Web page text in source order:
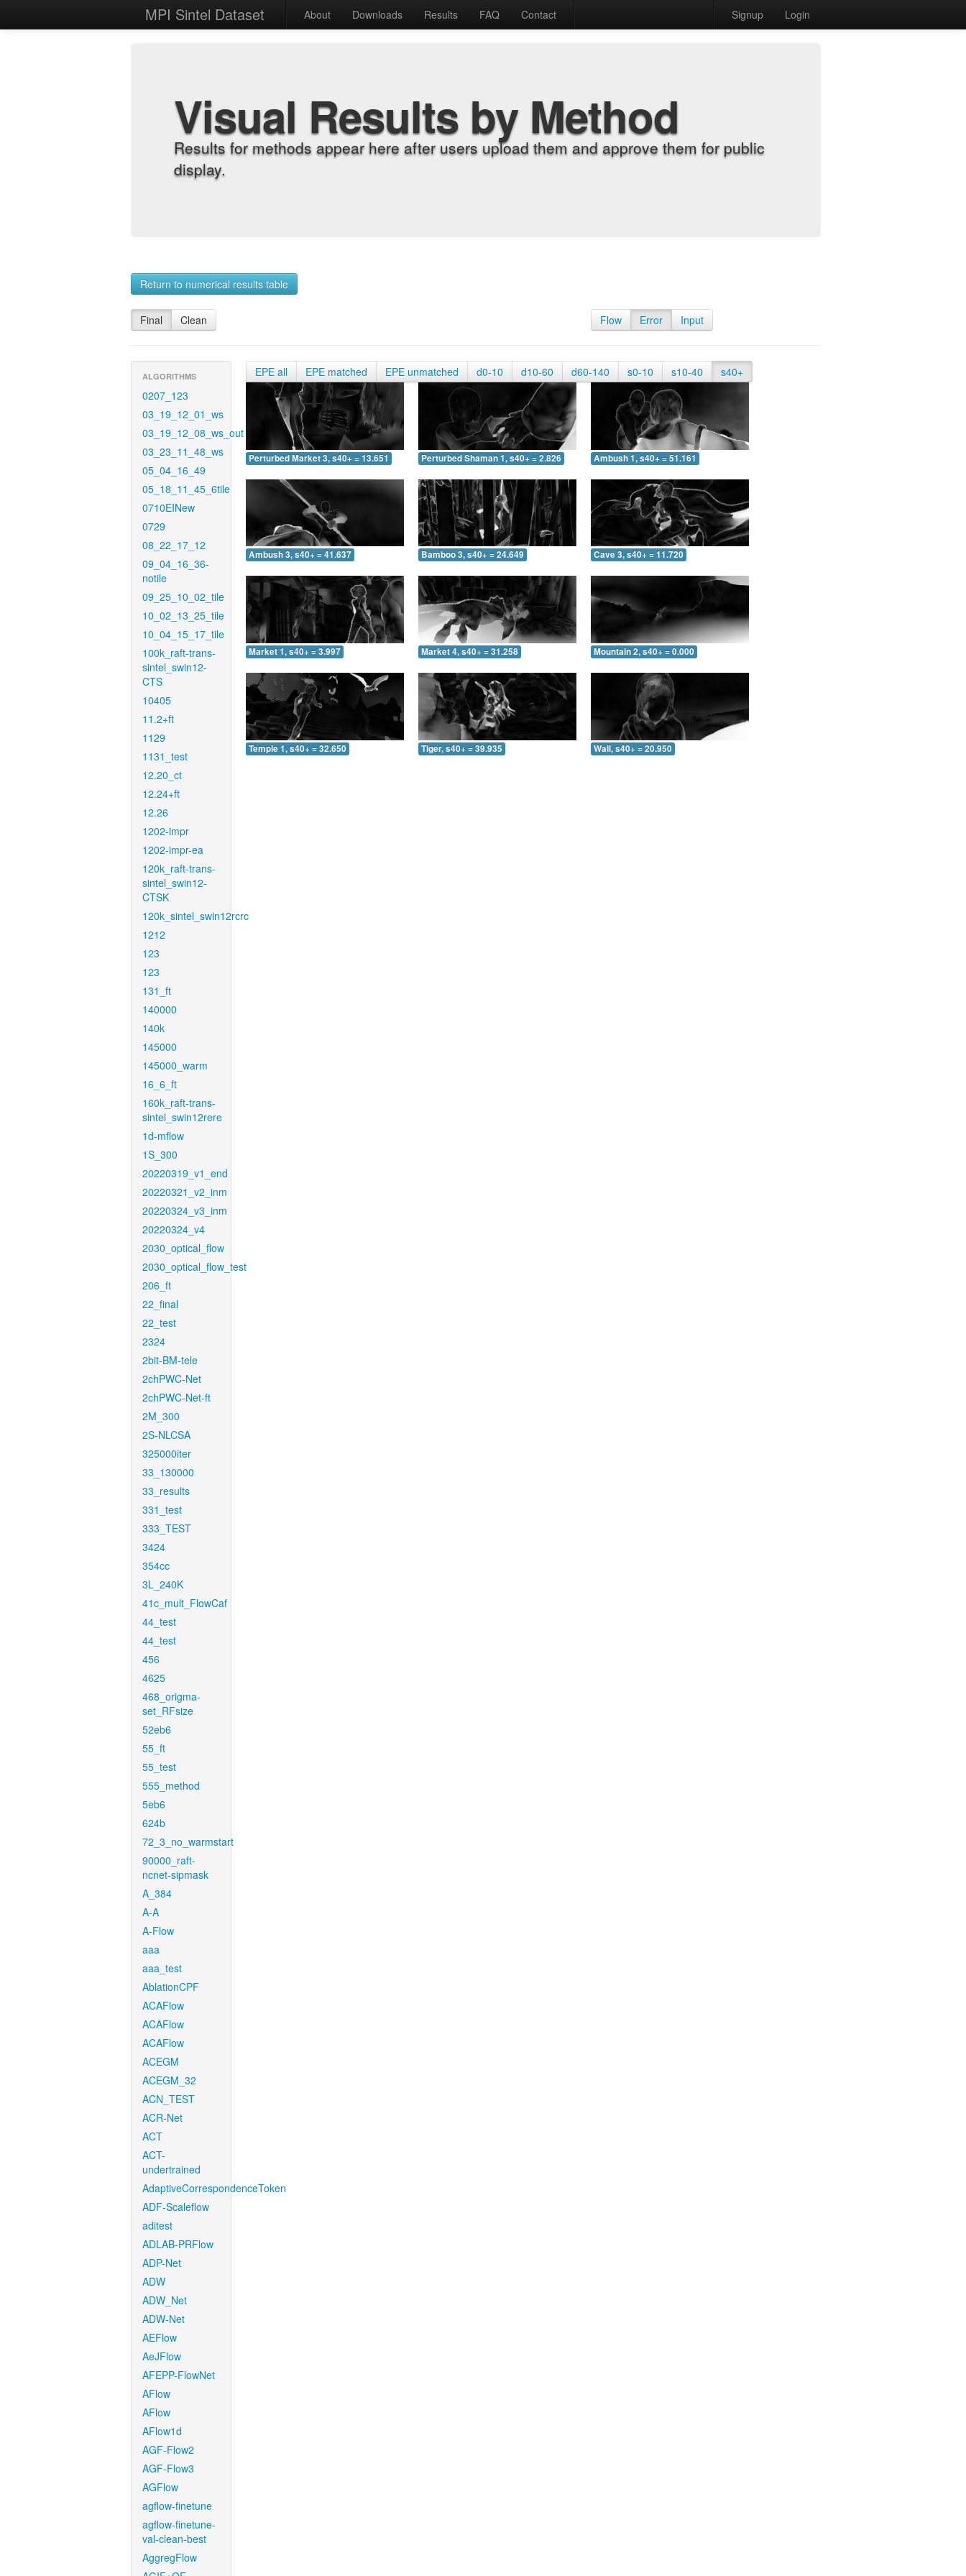
MPI Sintel Dataset About Downloads Results FAQ Contact Signup Login
Visual Results by Method
Results for methods appear here after users upload them and approve them for public
display.
Return to numerical results table
Final Clean Flow Error Input
ALGORITHMS
0207_123
03_19_12_01_ws
03_19_12_08_ws_out
03_23_11_48_ws
05_04_16_49
05_18_11_45_6tile
0710EINew
0729
08_22_17_12
09_04_16_36-
notile
09_25_10_02_tile
10_02_13_25_tile
10_04_15_17_tile
100k_raft-trans-
sintel_swin12-
CTS
10405
11.2+ft
1129
1131_test
12.20_ct
12.24+ft
12.26
1202-impr
1202-impr-ea
120k_raft-trans-
sintel_swin12-
CTSK
120k_sintel_swin12rcrc
1212
123
123
131_ft
140000
140k
145000
145000_warm
16_6_ft
160k_raft-trans-
sintel_swin12rere
1d-mflow
1S_300
20220319_v1_end
20220321_v2_inm
20220324_v3_inm
20220324_v4
2030_optical_flow
2030_optical_flow_test
206_ft
22_final
22_test
2324
2bit-BM-tele
2chPWC-Net
2chPWC-Net-ft
2M_300
2S-NLCSA
325000iter
33_130000
33_results
331_test
333_TEST
3424
354cc
3L_240K
41c_mult_FlowCaf
44_test
44_test
456
4625
468_origma-
set_RFsize
52eb6
55_ft
55_test
555_method
5eb6
624b
72_3_no_warmstart
90000_raft-
ncnet-sipmask
A_384
A-A
A-Flow
aaa
aaa_test
AblationCPF
ACAFlow
ACAFlow
ACAFlow
ACEGM
ACEGM_32
ACN_TEST
ACR-Net
ACT
ACT-
undertrained
AdaptiveCorrespondenceToken
ADF-Scaleflow
aditest
ADLAB-PRFlow
ADP-Net
ADW
ADW_Net
ADW-Net
AEFlow
AeJFlow
AFEPP-FlowNet
AFlow
AFlow
AFlow1d
AGF-Flow2
AGF-Flow3
AGFlow
agflow-finetune
agflow-finetune-
val-clean-best
AggregFlow
EPE all EPE matched EPE unmatched d0-10 d10-60 d60-140 s0-10 s10-40 s40+
Perturbed Market 3, s40+ = 13.651 Perturbed Shaman 1, s40+ = 2.826 Ambush 1, s40+ = 51.161
Ambush 3, s40+ = 41.637 Bamboo 3, s40+ = 24.649 Cave 3, s40+ = 11.720
Market 1, s40+ = 3.997 Market 4, s40+ = 31.258 Mountain 2, s40+ = 0.000
Temple 1, s40+ = 32.650 Tiger, s40+ = 39.935 Wall, s40+ = 20.950